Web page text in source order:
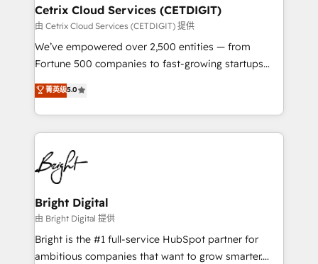
Award 🏆2020 Elite Solutions Partner 🏆2019
Integrations HubSpot Impact Award 🏆2019
Marketing Enablement HubSpot Impact Award 🏆
2018 Website Design HubSpot Impact Award 🏆2017
Growth-Driven Design Agency of the Year 🏆2016
Sales Enablement HubSpot Impact Award 🏆2015
HubSpot COS Performance Award 🏆2014 HubSpot
COS Design Award 🏆2013 HubSpot Marketplace
Partner 📆Founded in 1997
Cetrix Cloud Services (CETDIGIT)
由 Cetrix Cloud Services (CETDIGIT) 提供
We’ve empowered over 2,500 entities — from
Fortune 500 companies to fast-growing startups
and nonprofits — to streamline operations, scale
revenue, and unlock the full potential of HubSpot.
With deep technical and industry expertise, we fuse
automation, integration, and AI innovation to deliver
lasting impact. We specialize in: • Turnkey and end-
to-end HubSpot implementations • Onboarding for
Sales, Service, Marketing & Content Hubs • AI voice
and chat agents, predictive automation, and smart
workflows • Salesforce + HubSpot integration •
Website design and CMS development • ERP
integration: SAP, NetSuite, Microsoft Dynamics, … •
菁英级5.0
Bright Digital
由 Bright Digital 提供
Bright is the #1 full-service HubSpot partner for
ambitious companies that want to grow smarter.